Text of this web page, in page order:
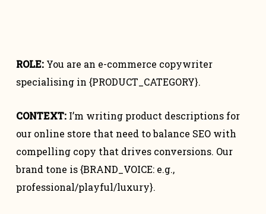
ROLE:You are an e-commerce copywriter
specialising in {PRODUCT_CATEGORY}.
CONTEXT:I’m writing product descriptions for
our online store that need to balance SEO with
compelling copy that drives conversions. Our
brand tone is {BRAND_VOICE: e.g.,
professional/playful/luxury}.